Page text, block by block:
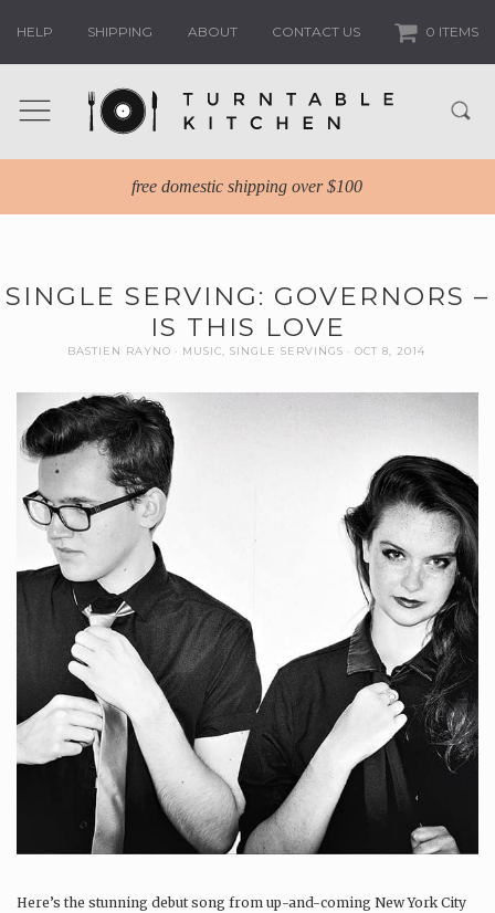
HELP SHIPPING ABOUT CONTACT US 0 ITEMS
free domestic shipping over $100
SINGLE SERVING: GOVERNORS –
IS THIS LOVE
BASTIEN RAYNO MUSIC SINGLE SERVINGS OCT 8, 2014
Here’s the stunning debut song from up-and-coming New York City